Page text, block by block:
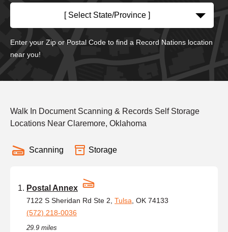
[ Select State/Province ]
Enter your Zip or Postal Code to find a Record Nations location
near you!
Walk In Document Scanning & Records Self Storage
Locations Near Claremore, Oklahoma
Scanning Storage
Postal Annex
7122 S Sheridan Rd Ste 2, Tulsa , OK 74133
(572) 218-0036
29.9 miles